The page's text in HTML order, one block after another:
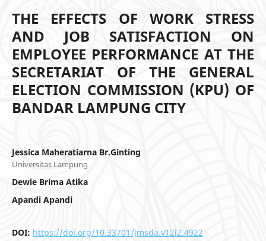
THE EFFECTS OF WORK STRESS
AND JOB SATISFACTION ON
EMPLOYEE PERFORMANCE AT THE
SECRETARIAT OF THE GENERAL
ELECTION COMMISSION (KPU) OF
BANDAR LAMPUNG CITY
Jessica Maheratiarna Br.Ginting
Universitas Lampung
Dewie Brima Atika
Apandi Apandi
DOI: https://doi.org/10.33701/jmsda.v12i2.4922